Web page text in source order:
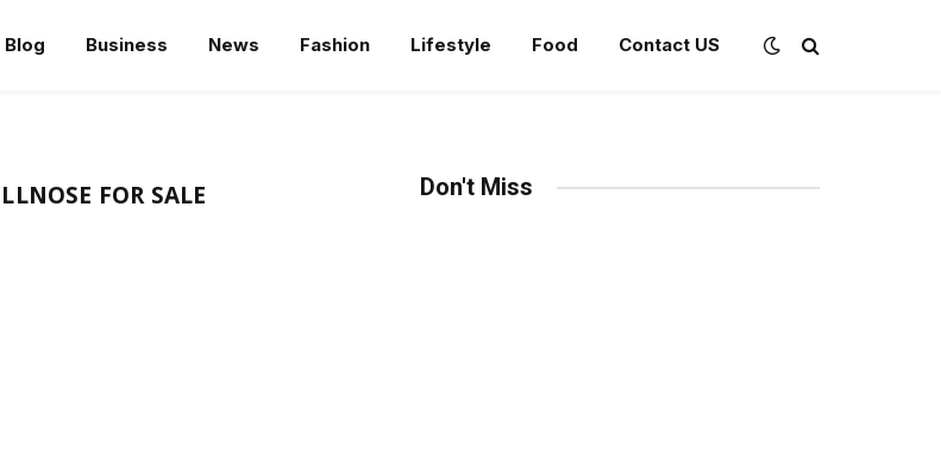
Blog Business News Fashion Lifestyle Food Contact US
FOR SALE Don't Miss